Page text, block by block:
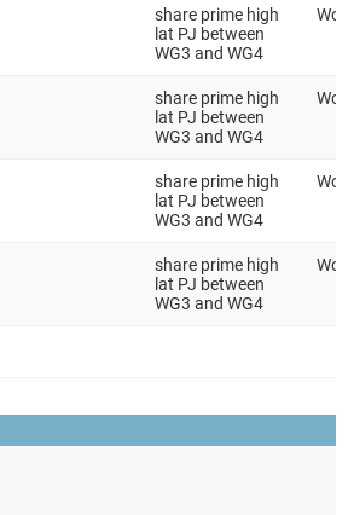
share prime high
lat PJ between
WG3 and WG4
share prime high
lat PJ between
WG3 and WG4
share prime high
lat PJ between
WG3 and WG4
share prime high
lat PJ between
WG3 and WG4